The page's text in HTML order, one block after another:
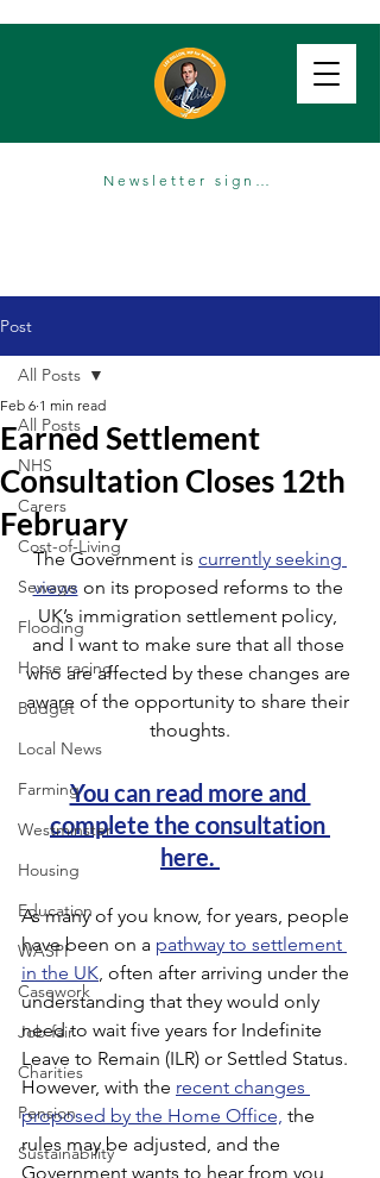
Post
All Posts
NHS
Carers
Cost-of-Living
Sewage
Flooding
Horse racing
Budget
Local News
Farming
Westminster
Housing
Education
WASPI
Casework
Job fair
Charities
Pension
Sustainability
All Posts
Earned Settlement
Consultation Closes 12th
February
Feb 6 1 min read
The Government is currently seeking
views on its proposed reforms to the
UK’s immigration settlement policy,
and I want to make sure that all those
who are affected by these changes are
aware of the opportunity to share their
thoughts.
You can read more and
complete the consultation
here.
As many of you know, for years, people
have been on a pathway to settlement
in the UK, often after arriving under the
understanding that they would only
need to wait five years for Indefinite
Leave to Remain (ILR) or Settled Status.
However, with the recent changes
proposed by the Home Office, the
rules may be adjusted, and the
Government wants to hear from you